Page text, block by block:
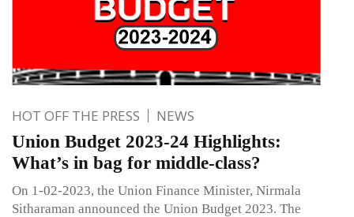
HOT OFF THE PRESS NEWS
Union Budget 2023-24 Highlights:
What’s in bag for middle-class?
On 1-02-2023, the Union Finance Minister, Nirmala
Sitharaman announced the Union Budget 2023. The